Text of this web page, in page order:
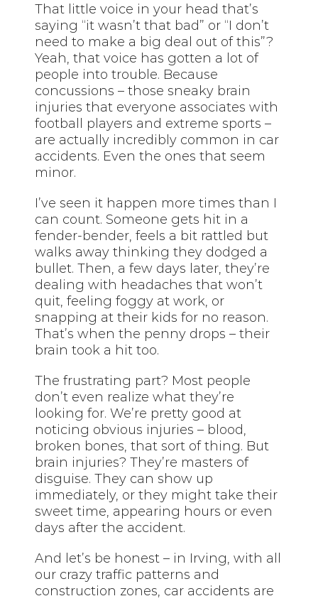
That little voice in your head that’s
saying “it wasn’t that bad” or “I don’t
need to make a big deal out of this”?
Yeah, that voice has gotten a lot of
people into trouble. Because
concussions – those sneaky brain
injuries that everyone associates with
football players and extreme sports –
are actually incredibly common in car
accidents. Even the ones that seem
minor.
I’ve seen it happen more times than I
can count. Someone gets hit in a
fender-bender, feels a bit rattled but
walks away thinking they dodged a
bullet. Then, a few days later, they’re
dealing with headaches that won’t
quit, feeling foggy at work, or
snapping at their kids for no reason.
That’s when the penny drops – their
brain took a hit too.
The frustrating part? Most people
don’t even realize what they’re
looking for. We’re pretty good at
noticing obvious injuries – blood,
broken bones, that sort of thing. But
brain injuries? They’re masters of
disguise. They can show up
immediately, or they might take their
sweet time, appearing hours or even
days after the accident.
And let’s be honest – in Irving, with all
our crazy traffic patterns and
construction zones, car accidents are